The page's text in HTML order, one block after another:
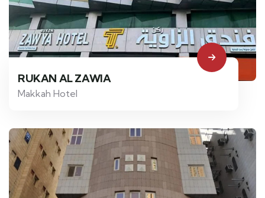
RUKAN AL ZAWIA
Makkah Hotel